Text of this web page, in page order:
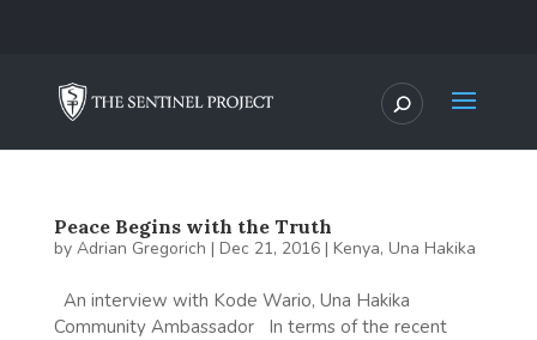
Peace Begins with the Truth
by Adrian Gregorich | Dec 21, 2016| Kenya, Una Hakika
An interview with Kode Wario, Una Hakika
Community Ambassador In terms of the recent